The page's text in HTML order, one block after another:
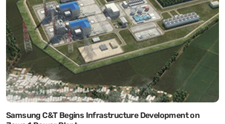
Samsung C&T Begins Infrastructure Development on